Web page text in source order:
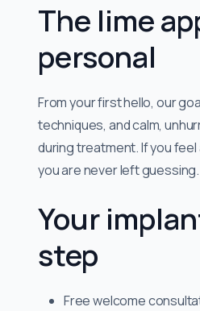
The lime
personal
From your first hello, our
techniques, and calm,
during treatment. If you
you are never left guessing.
Your
step
Free welcome